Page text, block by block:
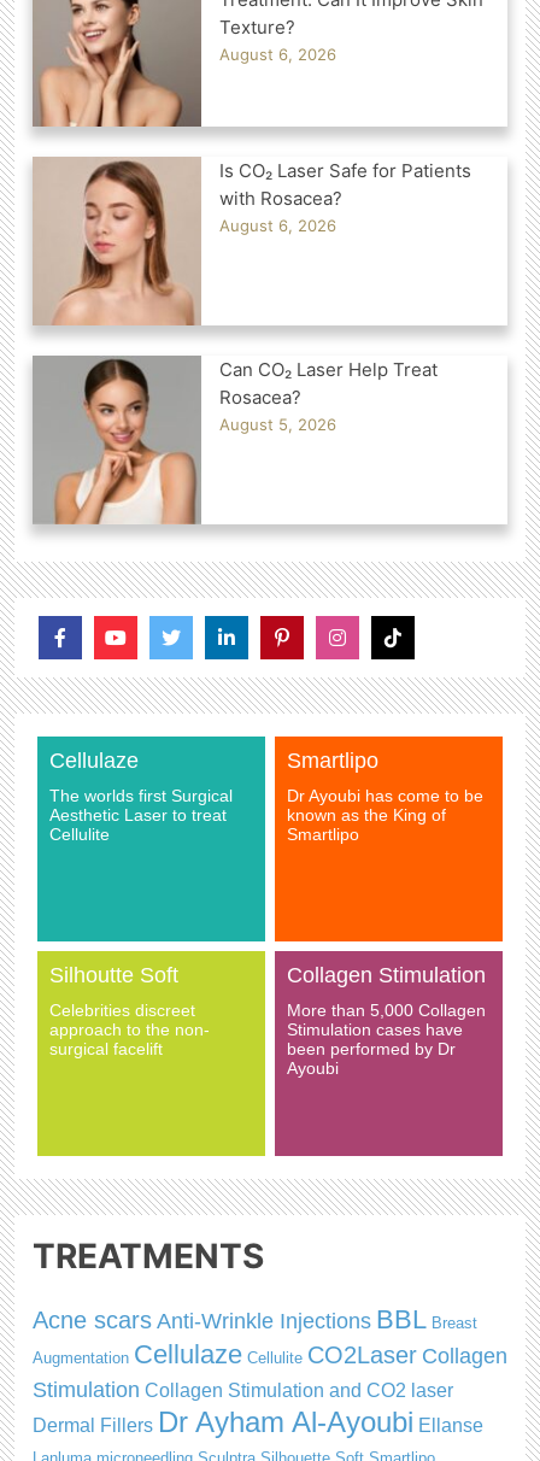
Texture?
August 6, 2026
Is CO₂ Laser Safe for Patients
with Rosacea?
August 6, 2026
Can CO₂ Laser Help Treat
Rosacea?
August 5, 2026
Cellulaze
The worlds first Surgical
Aesthetic Laser to treat
Cellulite
Smartlipo
Dr Ayoubi has come to be
known as the King of
Smartlipo
Silhoutte Soft
Celebrities discreet
approach to the non-
surgical facelift
Collagen Stimulation
More than 5,000 Collagen
Stimulation cases have
been performed by Dr
Ayoubi
TREATMENTS
Acne scars Anti-Wrinkle Injections BBL Breast
Augmentation Cellulaze Cellulite CO2Laser Collagen
Stimulation Collagen Stimulation and CO2 laser
Dermal Fillers Dr Ayham Al-Ayoubi Ellanse